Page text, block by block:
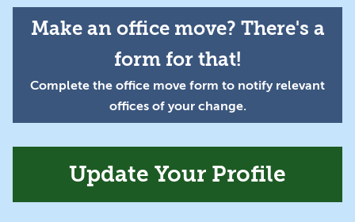
Make an office move? There's a
form for that!
Complete the office move form to notify relevant
offices of your change.
Update Your Profile